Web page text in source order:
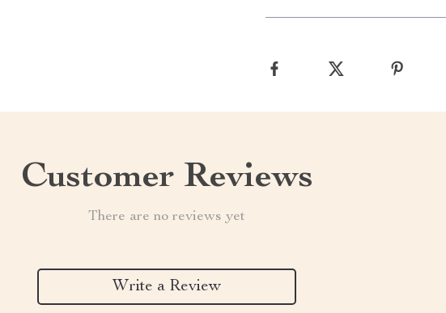
Customer Reviews
There are no reviews yet
Write a Review